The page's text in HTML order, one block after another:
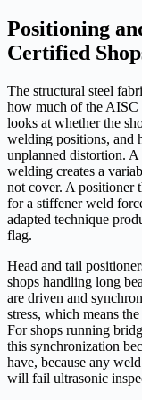
Positioning
Certified
The structural steel
how much of the AISC
looks at whether the
welding positions, and
unplanned distortion.
welding creates a
not cover. A positioner
for a stiffener weld
adapted technique
flag.
Head and tail
shops handling long
are driven and
stress, which means
For shops running
this synchronization
have, because any
will fail ultrasonic